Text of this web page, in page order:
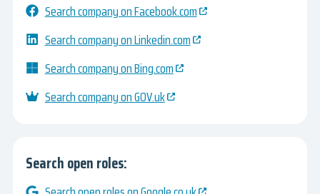
Search company on Facebook.com
Search company on Linkedin.com
Search company on Bing.com
Search company on GOV.uk
Search open roles: